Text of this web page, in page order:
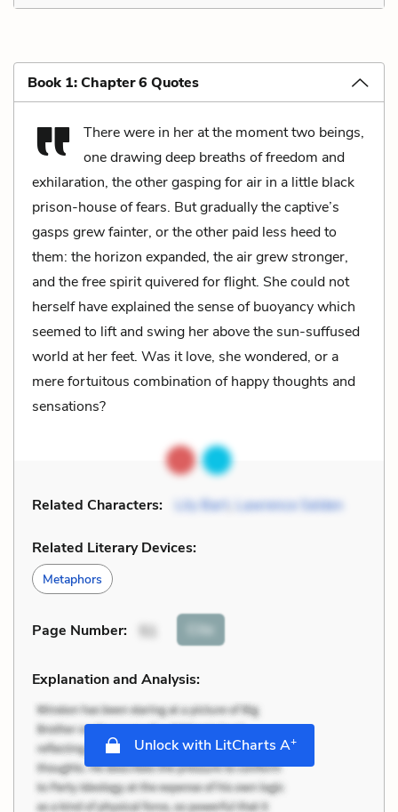
Book 1: Chapter 6 Quotes
There were in her at the moment two beings,
one drawing deep breaths of freedom and
exhilaration, the other gasping for air in a little black
prison-house of fears. But gradually the captive’s
gasps grew fainter, or the other paid less heed to
them: the horizon expanded, the air grew stronger,
and the free spirit quivered for flight. She could not
herself have explained the sense of buoyancy which
seemed to lift and swing her above the sun-suffused
world at her feet. Was it love, she wondered, or a
mere fortuitous combination of happy thoughts and
sensations?
Related Characters: Lily Bart Lawrence Selden
Related Literary Devices:
Metaphors
Page Number: 51 Cite
Explanation and Analysis:
Unlock with LitCharts A+